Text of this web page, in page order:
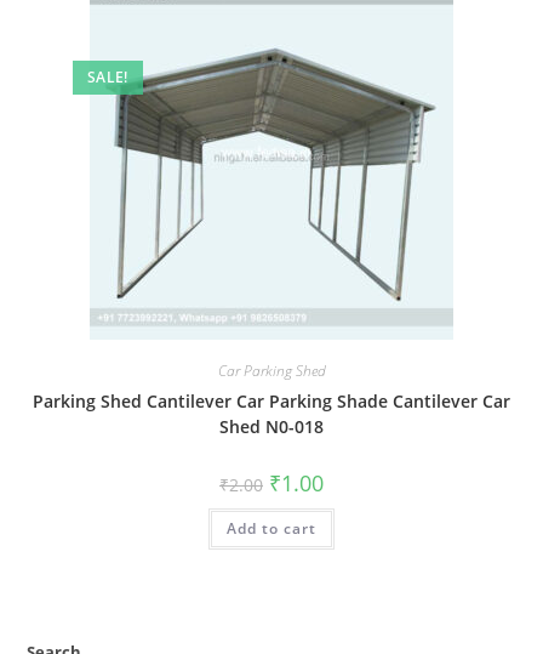
SALE!
Car Parking Shed
Parking Shed Cantilever Car Parking Shade Cantilever Car
Shed N0-018
₹2.00 Original
price
was:
₹2.00.
₹1.00Current
is:
Add to cart